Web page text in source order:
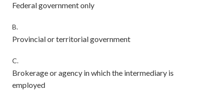
Federal government only
B.
Provincial or territorial government
C.
Brokerage or agency in which the intermediary is
employed